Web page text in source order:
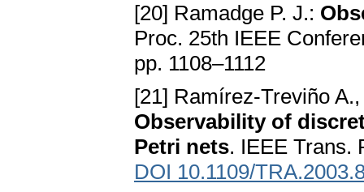
[20] Ramadge P. J.:
Proc. 25th IEEE
pp. 1108–1112
[21] Ramírez-Treviño
Observability of
Petri nets. IEEE Trans.
DOI 10.1109/